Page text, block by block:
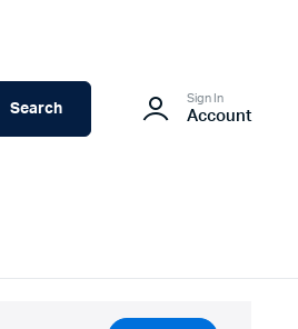
Search
Sign In
Account